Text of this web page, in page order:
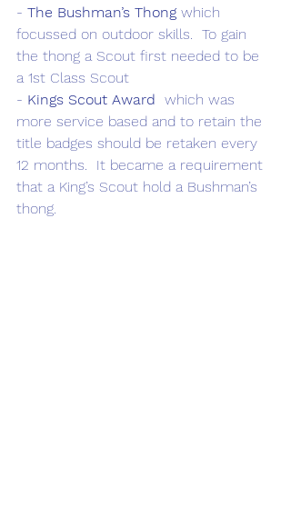
- The Bushman’s Thong which
focussed on outdoor skills.  To gain
the thong a Scout first needed to be
a 1st Class Scout
- Kings Scout Award which was
more service based and to retain the
title badges should be retaken every
12 months.  It became a requirement
that a King’s Scout hold a Bushman’s
thong.